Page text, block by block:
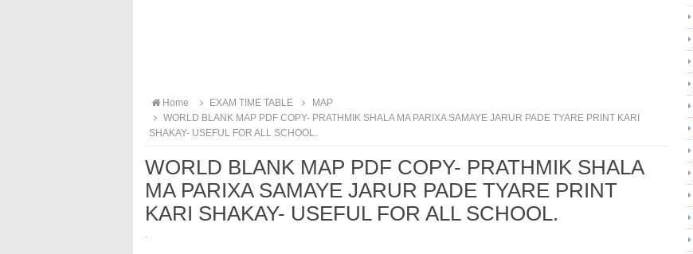
Home EXAM TIME TABLE
MAP
WORLD BLANK MAP PDF COPY- PRATHMIK SHALA MA PARIXA SAMAYE JARUR PADE TYARE PRINT KARI
SHAKAY- USEFUL FOR ALL SCHOOL.
WORLD BLANK MAP PDF COPY- PRATHMIK SHALA
MA PARIXA SAMAYE JARUR PADE TYARE PRINT
KARI SHAKAY- USEFUL FOR ALL SCHOOL.
·